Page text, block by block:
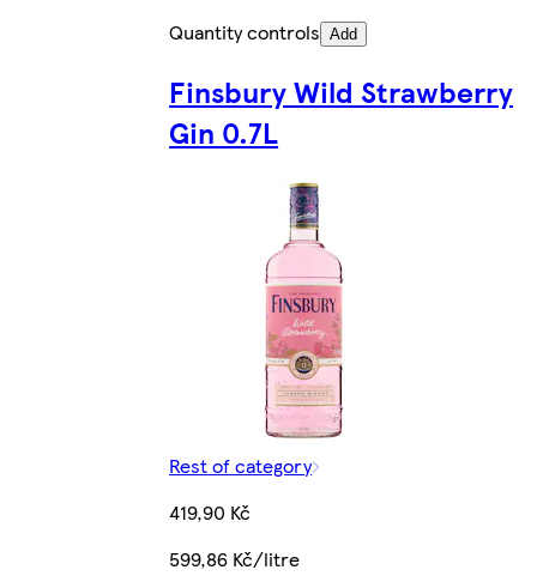
Quantity controls Add
Finsbury Wild Strawberry
Gin 0.7L
Rest of category
419,90 Kč
599,86 Kč/litre